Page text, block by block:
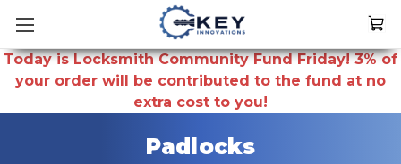
Today is Locksmith Community Fund Friday! 3% of
your order will be contributed to the fund at no
extra cost to you!
Padlocks